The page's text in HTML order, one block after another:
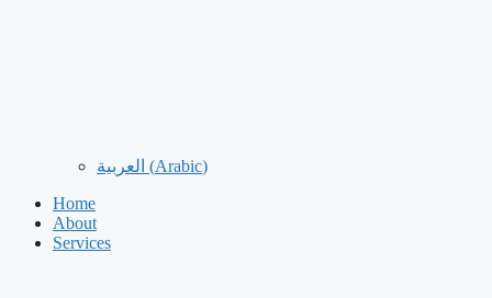
العربية (Arabic)
Home
About
Services